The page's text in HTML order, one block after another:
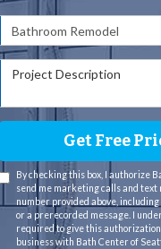
Project Description
Get Free
By checking this box, I authorize
send me marketing calls and text
number provided above,
or a prerecorded message. I
required to give this authorization
business with Bath Center of